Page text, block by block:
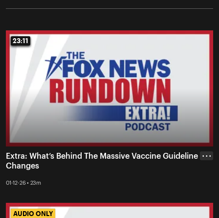
23:11
23:11
Extra: What’s Behind The Massive Vaccine Guideline
Changes
01-12-26 • 23m
• • •
AUDIO ONLY
AUDIO ONLY